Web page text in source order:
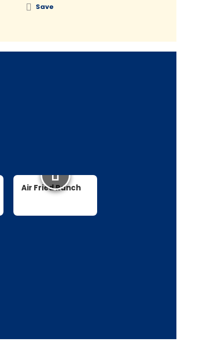
Save
Air Fried Ranch